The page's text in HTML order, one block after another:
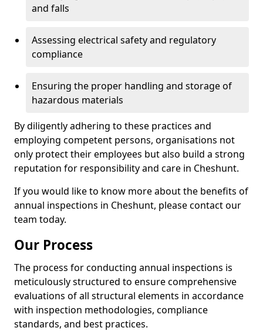
and falls
Assessing electrical safety and regulatory
compliance
Ensuring the proper handling and storage of
hazardous materials
By diligently adhering to these practices and
employing competent persons, organisations not
only protect their employees but also build a strong
reputation for responsibility and care in Cheshunt.
If you would like to know more about the benefits of
annual inspections in Cheshunt, please contact our
team today.
Our Process
The process for conducting annual inspections is
meticulously structured to ensure comprehensive
evaluations of all structural elements in accordance
with inspection methodologies, compliance
standards, and best practices.